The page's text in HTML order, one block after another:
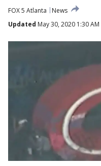
FOX 5 Atlanta
News
Updated May 30, 2020 1:30 AM